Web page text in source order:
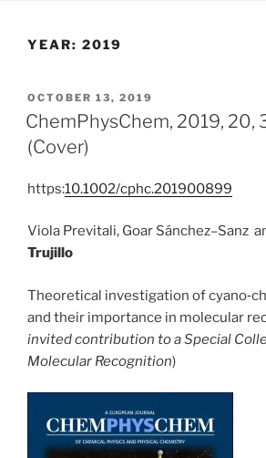
YEAR: 2019
POSTED
ON
OCTOBER 13, 2019
ChemPhysChem, 2019, 20,
(Cover)
https:10.1002/cphc.201900899
Viola Previtali, Goar Sánchez–Sanz
Trujillo
Theoretical investigation of
and their importance in molecular
invited contribution to a Special
Molecular Recognition)